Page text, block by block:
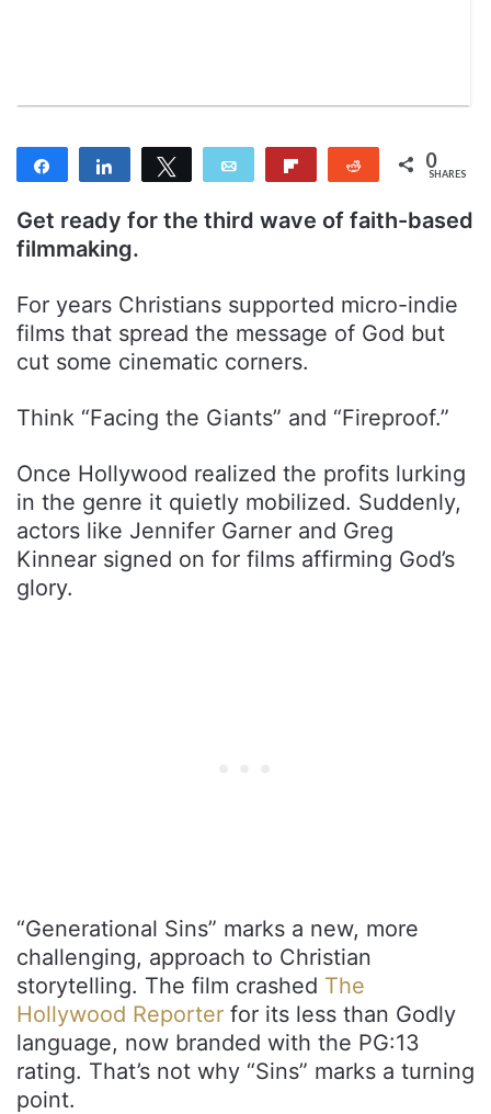
t
Share Share Tweet Email Reddit 0
SHARES
Get ready for the third wave of faith-based
filmmaking.
For years Christians supported micro-indie
films that spread the message of God but
cut some cinematic corners.
Think “Facing the Giants” and “Fireproof.”
Once Hollywood realized the profits lurking
in the genre it quietly mobilized. Suddenly,
actors like Jennifer Garner and Greg
Kinnear signed on for films affirming God’s
glory.
“Generational Sins” marks a new, more
challenging, approach to Christian
storytelling. The film crashed The
Hollywood Reporter for its less than Godly
language, now branded with the PG:13
rating. That’s not why “Sins” marks a turning
point.